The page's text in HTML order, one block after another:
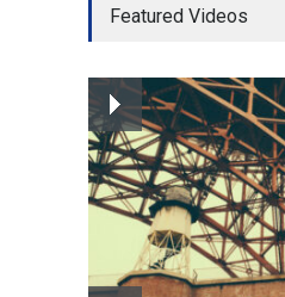
How
HEALTH
Featured Videos